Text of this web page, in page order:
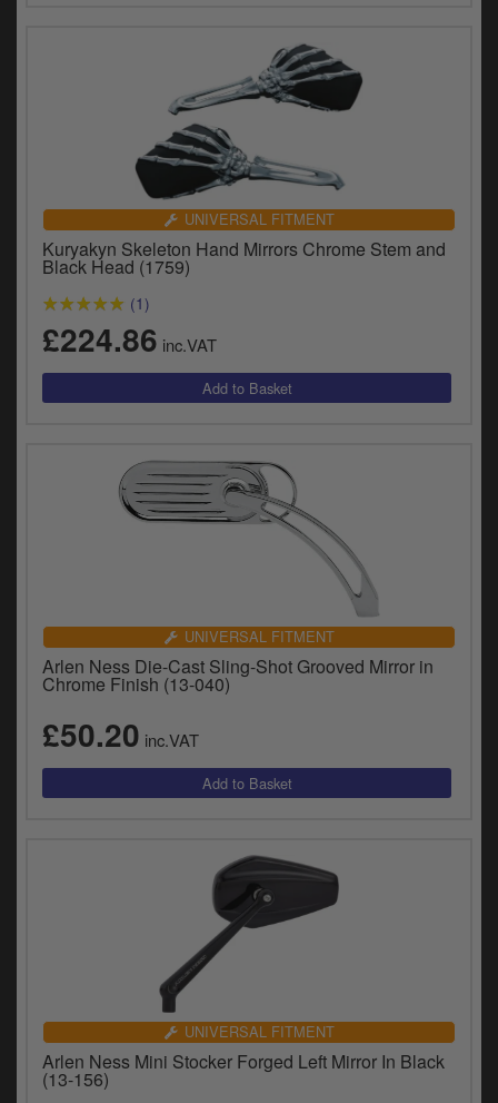
UNIVERSAL FITMENT
Kuryakyn Skeleton Hand Mirrors Chrome Stem and
Black Head (1759)
(1)
£224.86 inc.VAT
UNIVERSAL FITMENT
Arlen Ness Die-Cast Sling-Shot Grooved Mirror in
Chrome Finish (13-040)
£50.20 inc.VAT
UNIVERSAL FITMENT
Arlen Ness Mini Stocker Forged Left Mirror In Black
(13-156)